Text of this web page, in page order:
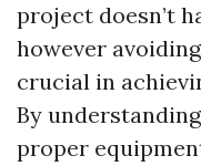
project doesn’t
however
crucial in
By
proper